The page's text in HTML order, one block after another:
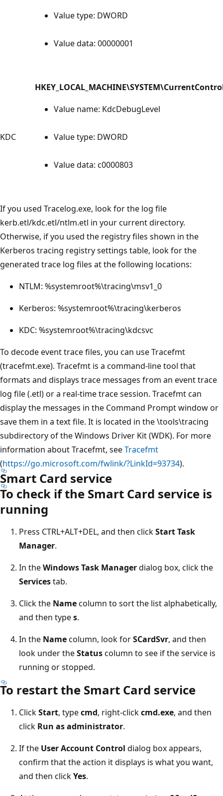
Value type: DWORD
Value data: 00000001
KDC
Value name: KdcDebugLevel
Value type: DWORD
Value data: c0000803
If you used Tracelog.exe, look for the log file
kerb.etl/kdc.etl/ntlm.etl in your current directory.
Otherwise, if you used the registry files shown in the
Kerberos tracing registry settings table, look for the
generated trace log files at the following locations:
NTLM: %systemroot%\tracing\msv1_0
Kerberos: %systemroot%\tracing\kerberos
KDC: %systemroot%\tracing\kdcsvc
To decode event trace files, you can use Tracefmt
(tracefmt.exe). Tracefmt is a command-line tool that
formats and displays trace messages from an event trace
log file (.etl) or a real-time trace session. Tracefmt can
display the messages in the Command Prompt window or
save them in a text file. It is located in the \tools\tracing
subdirectory of the Windows Driver Kit (WDK). For more
information about Tracefmt, seeTracefmt
(https://go.microsoft.com/fwlink/?LinkId=93734).
Smart Card service
To check if the Smart Card service is
running
Press CTRL+ALT+DEL, and then clickStart Task
Manager.
In theWindows Task Managerdialog box, click the
Servicestab.
Click the Namecolumn to sort the list alphabetically,
and then types.
In the Namecolumn, look forSCardSvr, and then
look under theStatuscolumn to see if the service is
running or stopped.
To restart the Smart Card service
ClickStart, typecmd, right-clickcmd.exe, and then
click Run as administrator.
If the User Account Control dialog box appears,
confirm that the action it displays is what you want,
and then clickYes.